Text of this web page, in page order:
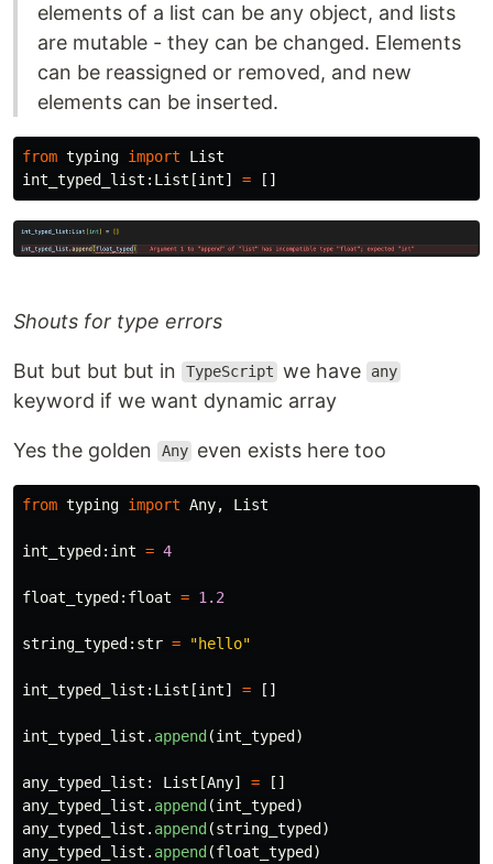
elements of a list can be any object, and lists
are mutable - they can be changed. Elements
can be reassigned or removed, and new
elements can be inserted.
from typing import
List
int_typed_list : List [int] = []
Shouts for type errors
But but but but in TypeScript we have any
keyword if we want dynamic array
Yes the golden Any even exists here too
from typing import Any, List
int_typed: int = 4
float_typed: float = 1.2
string_typed: str = "hello"
int_typed_list : List [int] = []
int_typed_list . append(int_typed)
any_typed_list : List [Any] =
[]
any_typed_list . append(int_typed)
any_typed_list . append(string_typed)
any_typed_list . append(float_typed)